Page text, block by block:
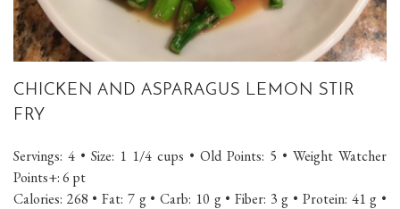
CHICKEN AND ASPARAGUS LEMON STIR
FRY
Servings: 4 • Size: 1 1/4 cups • Old Points: 5 • Weight Watcher
Points+: 6 pt
Calories: 268 • Fat: 7 g • Carb: 10 g • Fiber: 3 g • Protein: 41 g •